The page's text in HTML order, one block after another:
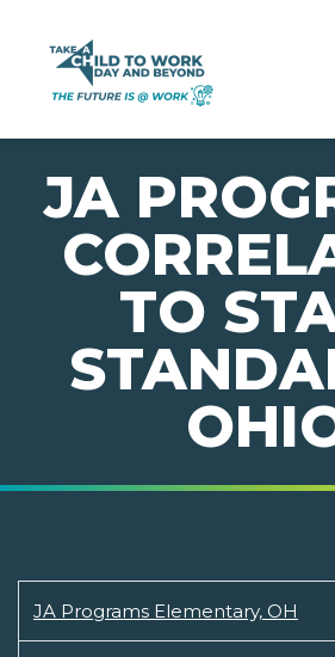
PAGE NAVIGATION:
END OF PAGE NAVIGATION.
JA
TO
JA Programs Elementary, OH